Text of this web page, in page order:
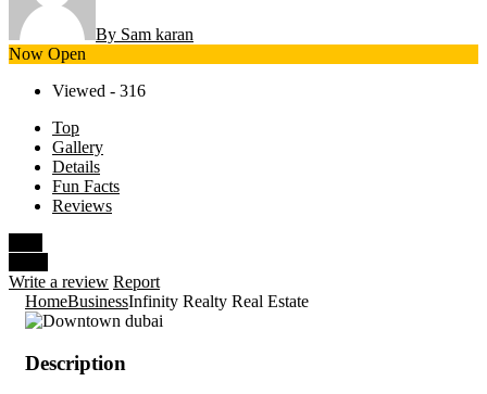
By Sam karan
Now Open
Viewed - 316
Top
Gallery
Details
Fun Facts
Reviews
Write a review Report
HomeBusinessInfinity Realty Real Estate
Description